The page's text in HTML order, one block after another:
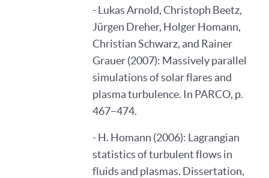
- Lukas Arnold, Christoph Beetz,
Jürgen Dreher, Holger Homann,
Christian Schwarz, and Rainer
Grauer (2007): Massively parallel
simulations of solar flares and
plasma turbulence. In PARCO, p.
467–474.
- H. Homann (2006): Lagrangian
statistics of turbulent flows in
fluids and plasmas. Dissertation,